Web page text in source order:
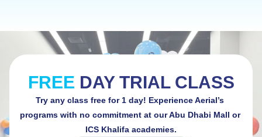
SAFETY COMES FIRST AT AERIAL GYMNASTICS
FREE DAY TRIAL CLASS
Try any class free for 1 day! Experience Aerial’s
programs with no commitment at our Abu Dhabi Mall or
ICS Khalifa academies.